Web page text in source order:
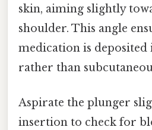
skin, aiming slightly
shoulder. This angle
medication is deposited
rather than
Aspirate the plunger
insertion to check for